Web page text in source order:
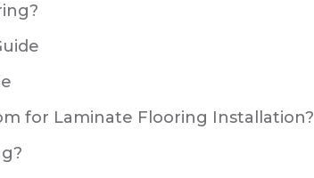
for Laminate Flooring Installation?